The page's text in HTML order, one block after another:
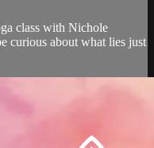
class with Nichole
curious about what lies just